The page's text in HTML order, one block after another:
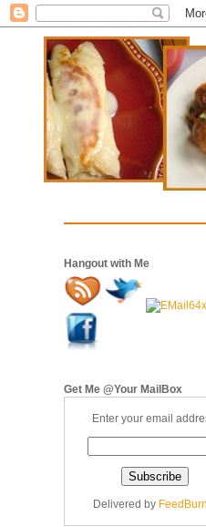
Hangout with Me
Get Me @Your MailBox
Enter your email
Delivered by